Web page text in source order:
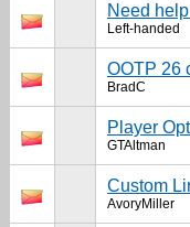
Need
Left-handed
OOTP 26
BradC
Player
GTAltman
Custom
AvoryMiller